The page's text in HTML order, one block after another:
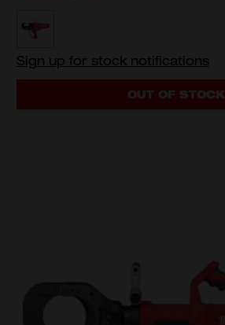
MODEL VARIANT
M18 HCCT120-0C0
Sign up for stock notifications
OUT OF STOCK